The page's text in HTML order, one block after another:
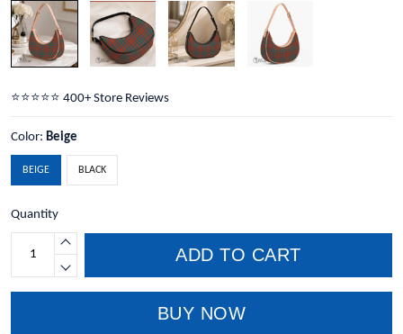
⭐️⭐️⭐️⭐️⭐️ 400+ Store Reviews
Color: Beige
BEIGE BLACK
Quantity
ADD TO CART
BUY NOW